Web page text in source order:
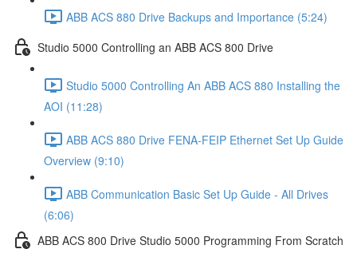
ABB ACS 880 Drive Backups and Importance (5:24)
Studio 5000 Controlling an ABB ACS 800 Drive
Studio 5000 Controlling An ABB ACS 880 Installing the
AOI (11:28)
ABB ACS 880 Drive FENA-FEIP Ethernet Set Up Guide
Overview (9:10)
ABB Communication Basic Set Up Guide - All Drives
(6:06)
ABB ACS 800 Drive Studio 5000 Programming From Scratch